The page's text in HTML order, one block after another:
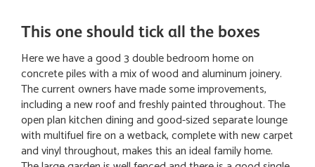
This one should tick all the boxes
Here we have a good 3 double bedroom home on
concrete piles with a mix of wood and aluminum joinery.
The current owners have made some improvements,
including a new roof and freshly painted throughout. The
open plan kitchen dining and good-sized separate lounge
with multifuel fire on a wetback, complete with new carpet
and vinyl throughout, makes this an ideal family home.